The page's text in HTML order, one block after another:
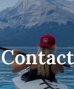
Contact